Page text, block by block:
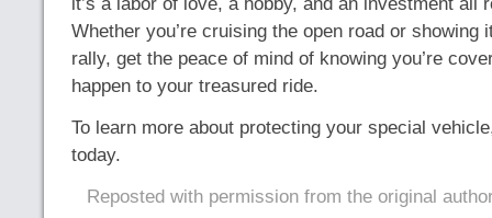
Whether you’re cruising the open road or showing
rally, get the peace of mind of knowing you’re
happen to your treasured ride.
To learn more about protecting your special
today.
Reposted with permission from the original